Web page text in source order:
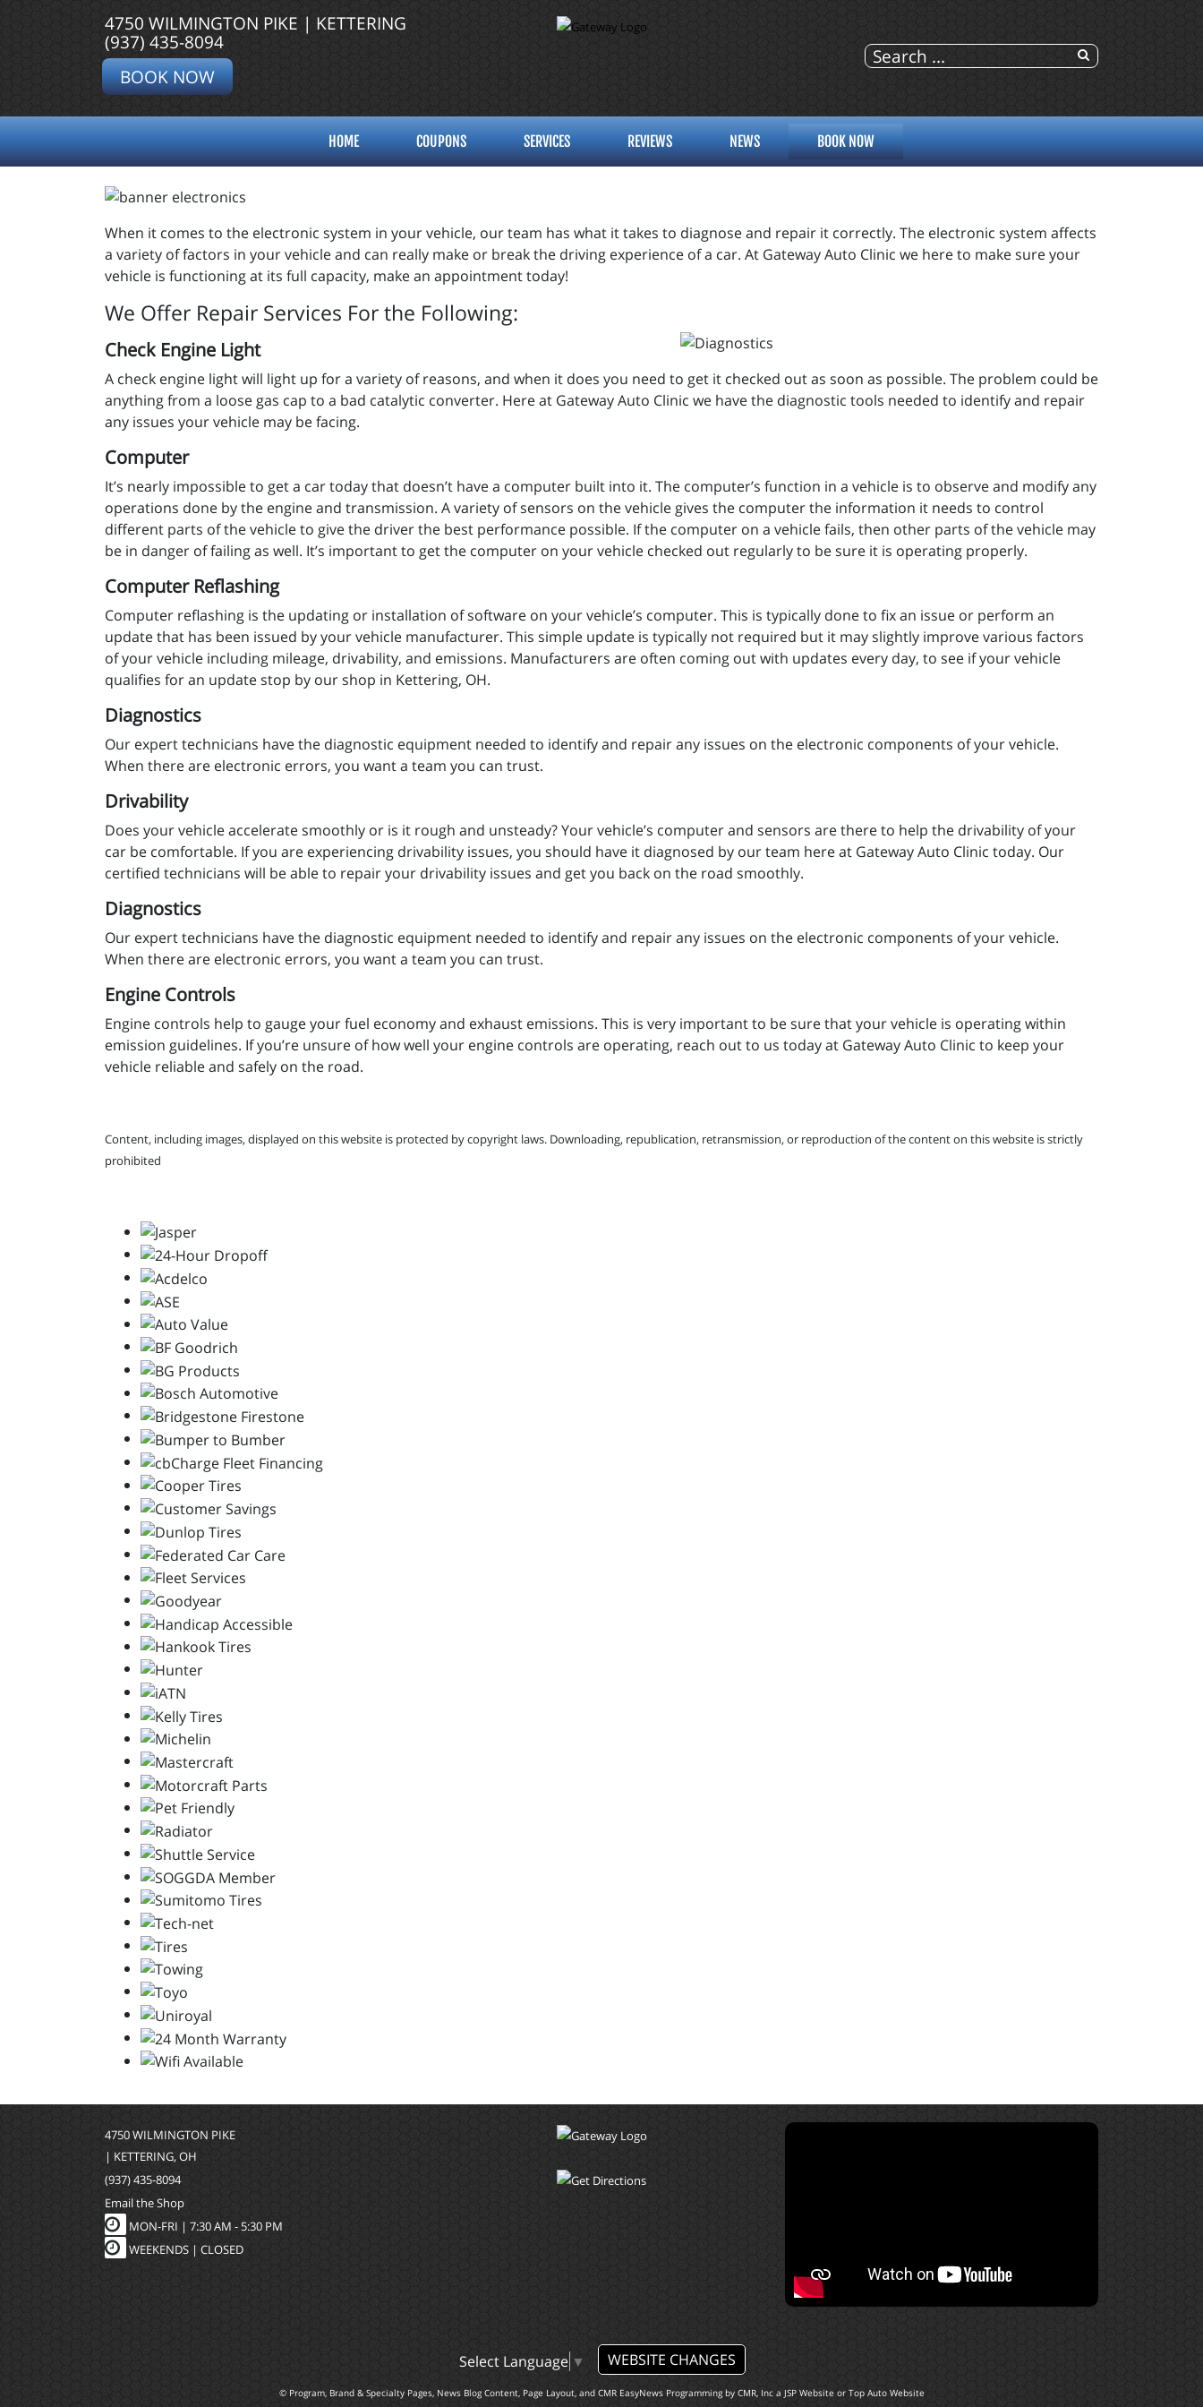
4750 WILMINGTON PIKE | KETTERING
(937) 435-8094
BOOK NOW
HOME COUPONS SERVICES REVIEWS NEWS BOOK NOW
When it comes to the electronic system in your vehicle, our team has what it takes to diagnose and repair it correctly. The electronic system affects
a variety of factors in your vehicle and can really make or break the driving experience of a car. At Gateway Auto Clinic we here to make sure your
vehicle is functioning at its full capacity, make an appointment today!
We Offer Repair Services For the Following:
Check Engine Light
A check engine light will light up for a variety of reasons, and when it does you need to get it checked out as soon as possible. The problem could be
anything from a loose gas cap to a bad catalytic converter. Here at Gateway Auto Clinic we have the diagnostic tools needed to identify and repair
any issues your vehicle may be facing.
Computer
It’s nearly impossible to get a car today that doesn’t have a computer built into it. The computer’s function in a vehicle is to observe and modify any
operations done by the engine and transmission. A variety of sensors on the vehicle gives the computer the information it needs to control
different parts of the vehicle to give the driver the best performance possible. If the computer on a vehicle fails, then other parts of the vehicle may
be in danger of failing as well. It’s important to get the computer on your vehicle checked out regularly to be sure it is operating properly.
Computer Reflashing
Computer reflashing is the updating or installation of software on your vehicle’s computer. This is typically done to fix an issue or perform an
update that has been issued by your vehicle manufacturer. This simple update is typically not required but it may slightly improve various factors
of your vehicle including mileage, drivability, and emissions. Manufacturers are often coming out with updates every day, to see if your vehicle
qualifies for an update stop by our shop in Kettering, OH.
Diagnostics
Our expert technicians have the diagnostic equipment needed to identify and repair any issues on the electronic components of your vehicle.
When there are electronic errors, you want a team you can trust.
Drivability
Does your vehicle accelerate smoothly or is it rough and unsteady? Your vehicle’s computer and sensors are there to help the drivability of your
car be comfortable. If you are experiencing drivability issues, you should have it diagnosed by our team here at Gateway Auto Clinic today. Our
certified technicians will be able to repair your drivability issues and get you back on the road smoothly.
Diagnostics
Our expert technicians have the diagnostic equipment needed to identify and repair any issues on the electronic components of your vehicle.
When there are electronic errors, you want a team you can trust.
Engine Controls
Engine controls help to gauge your fuel economy and exhaust emissions. This is very important to be sure that your vehicle is operating within
emission guidelines. If you’re unsure of how well your engine controls are operating, reach out to us today at Gateway Auto Clinic to keep your
vehicle reliable and safely on the road.
Content, including images, displayed on this website is protected by copyright laws. Downloading, republication, retransmission, or reproduction of the content on this website is strictly
prohibited
4750 WILMINGTON PIKE
| KETTERING, OH
(937) 435-8094
Email the Shop
MON-FRI | 7:30 AM - 5:30 PM
WEEKENDS | CLOSED
Select Language ▼ WEBSITE CHANGES
© Program, Brand & Specialty Pages, News Blog Content, Page Layout, and CMR EasyNews Programming by CMR, Inca JSP Website or Top Auto Website